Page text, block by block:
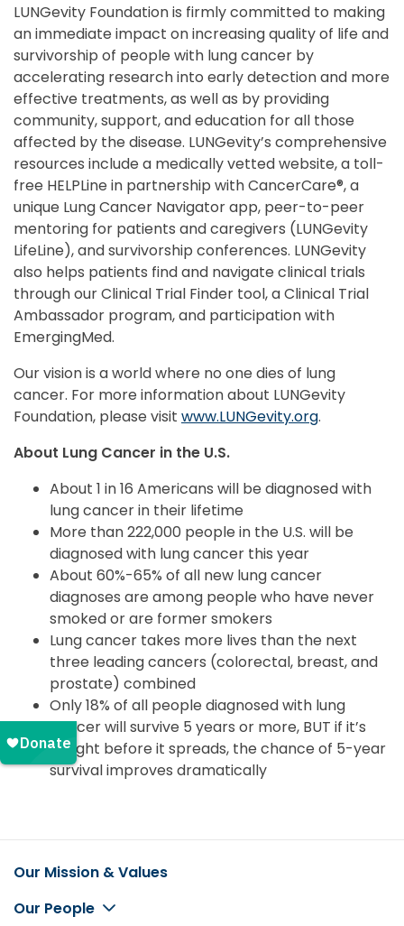
LUNGevity Foundation is firmly committed to making
an immediate impact on increasing quality of life and
survivorship of people with lung cancer by
accelerating research into early detection and more
effective treatments, as well as by providing
community, support, and education for all those
affected by the disease. LUNGevity’s comprehensive
resources include a medically vetted website, a toll-
free HELPLine in partnership with CancerCare®, a
unique Lung Cancer Navigator app, peer-to-peer
mentoring for patients and caregivers (LUNGevity
LifeLine), and survivorship conferences. LUNGevity
also helps patients find and navigate clinical trials
through our Clinical Trial Finder tool, a Clinical Trial
Ambassador program, and participation with
EmergingMed.
Our vision is a world where no one dies of lung
cancer. For more information about LUNGevity
Foundation, please visit www.LUNGevity.org.
About Lung Cancer in the U.S.
About 1 in 16 Americans will be diagnosed with
lung cancer in their lifetime
More than 222,000 people in the U.S. will be
diagnosed with lung cancer this year
About 60%-65% of all new lung cancer
diagnoses are among people who have never
smoked or are former smokers
Lung cancer takes more lives than the next
three leading cancers (colorectal, breast, and
prostate) combined
Only 18% of all people diagnosed with lung
cancer will survive 5 years or more, BUT if it’s
caught before it spreads, the chance of 5-year
survival improves dramatically
Footer
Our Mission & Values
Our People